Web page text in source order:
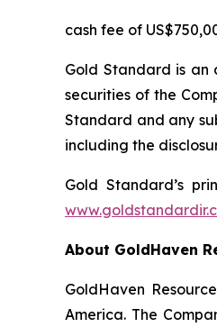
cash fee of
Gold Standard is an
securities of the
Standard and any
including the
Gold Standard’s
About GoldHaven
GoldHaven
America. The